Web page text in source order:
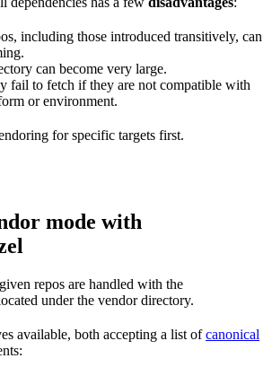
including those introduced transitively, can
can become very large.
fail to fetch if they are not compatible with
or environment.
for specific targets first.
mode with
repos are handled with the
under the vendor directory.
available, both accepting a list ofcanonical